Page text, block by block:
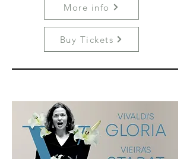
More info
Buy Tickets